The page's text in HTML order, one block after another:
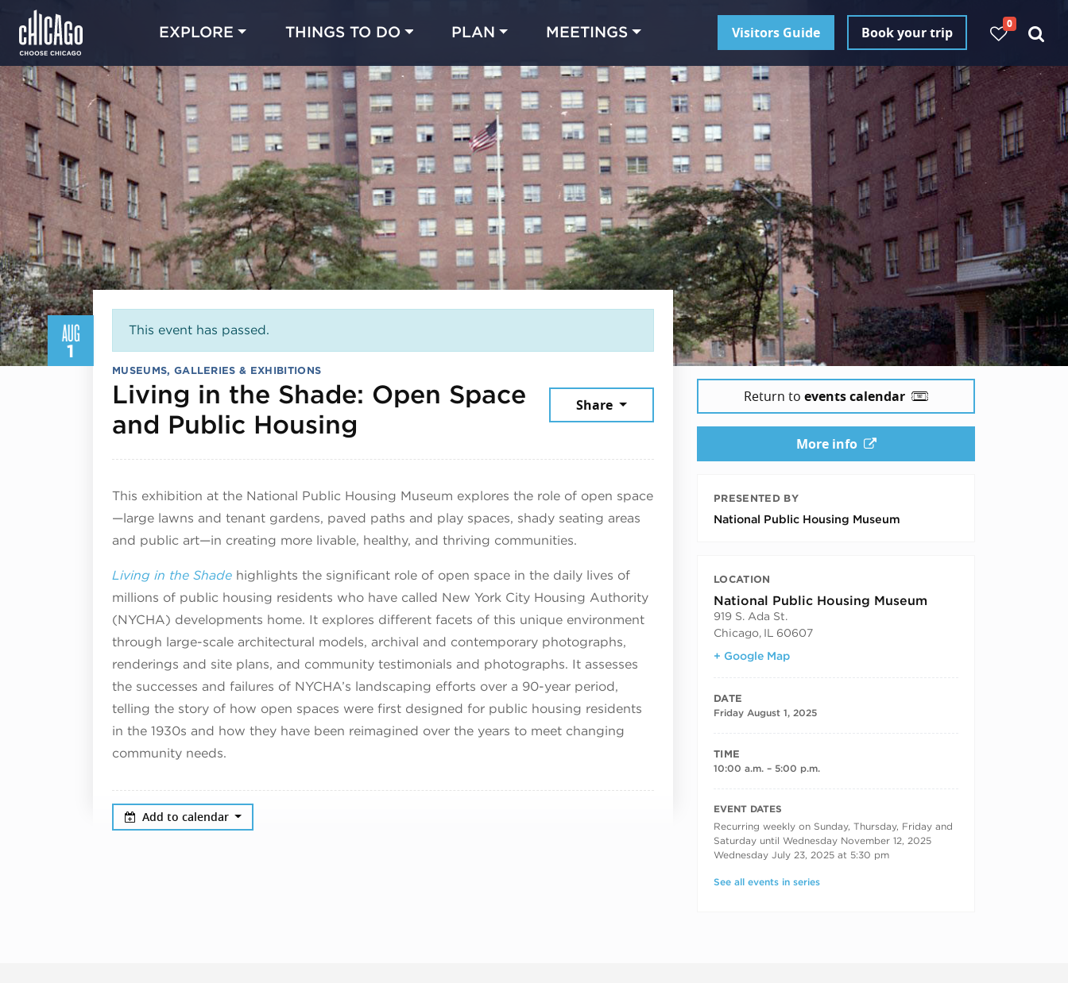
EXPLORE THINGS TO DO PLAN MEETINGS Visitors Guide Book your trip
0
AUG
1
This event has passed.
MUSEUMS, GALLERIES & EXHIBITIONS
Living in the Shade: Open Space
and Public Housing
Share
This exhibition at the National Public Housing Museum explores the role of open space
—large lawns and tenant gardens, paved paths and play spaces, shady seating areas
and public art—in creating more livable, healthy, and thriving communities.
Living in the Shade highlights the significant role of open space in the daily lives of
millions of public housing residents who have called New York City Housing Authority
(NYCHA) developments home. It explores different facets of this unique environment
through large-scale architectural models, archival and contemporary photographs,
renderings and site plans, and community testimonials and photographs. It assesses
the successes and failures of NYCHA’s landscaping efforts over a 90-year period,
telling the story of how open spaces were first designed for public housing residents
in the 1930s and how they have been reimagined over the years to meet changing
community needs.
Add to calendar
Return to events calendar
More info
PRESENTED BY
National Public Housing Museum
LOCATION
National Public Housing Museum
919 S. Ada St.
Chicago, IL
60607
+ Google Map
DATE
Friday August 1, 2025
TIME
10:00 a.m. – 5:00 p.m.
RECURRING DATES
EVENT DATES
Recurring weekly on Sunday, Thursday, Friday and
Saturday until Wednesday November 12, 2025
Wednesday July 23, 2025 at 5:30 pm
See all events in series